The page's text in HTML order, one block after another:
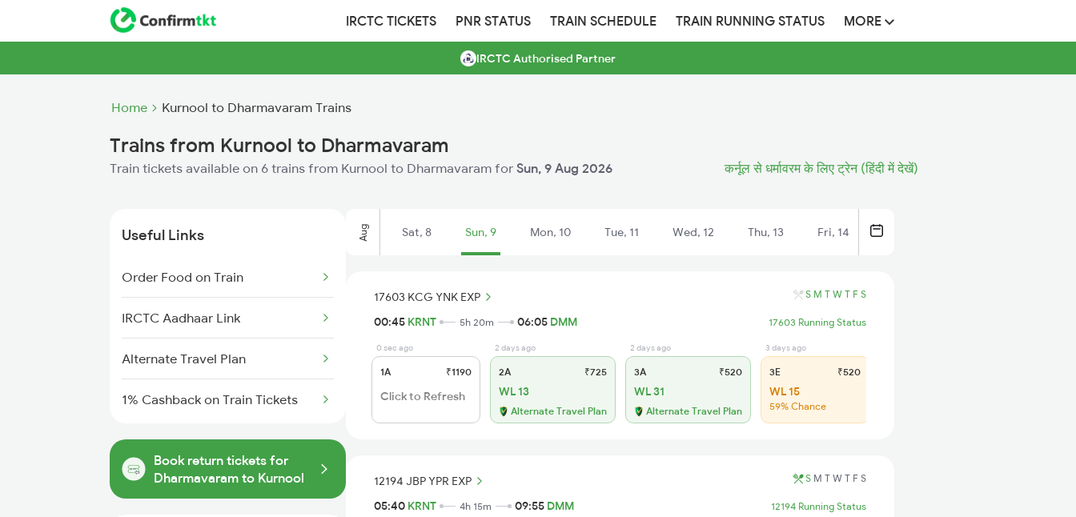
IRCTC TICKETS PNR STATUS TRAIN SCHEDULE TRAIN RUNNING STATUS MORE
IRCTC Authorised Partner
Home Kurnool to Dharmavaram Trains
Trains from Kurnool to Dharmavaram
Train tickets available on 6 trains from Kurnool to Dharmavaram for Sun, 9 Aug 2026 कर्नूल से धर्मावरम के लिए ट्रेन (हिंदी में देखें)
Useful Links
Order Food on Train
IRCTC Aadhaar Link
Alternate Travel Plan
1% Cashback on Train Tickets
Book return tickets for
Dharmavaram to Kurnool
Aug Sat, 8 Sun, 9 Mon, 10 Tue, 11 Wed, 12 Thu, 13 Fri, 14
17603 KCG YNK EXP S M T W T F S
00:45 KRNT 5h 20m 06:05 DMM 17603 Running Status
0 sec ago
1A ₹1190
Click to Refresh
2 days ago
2A ₹725
WL 13
Alternate Travel Plan
2 days ago
3A ₹520
WL 31
Alternate Travel Plan
3 days ago
3E ₹520
WL 15
59% Chance
12194 JBP YPR EXP S M T W T F S
05:40 KRNT 4h 15m 09:55 DMM 12194 Running Status